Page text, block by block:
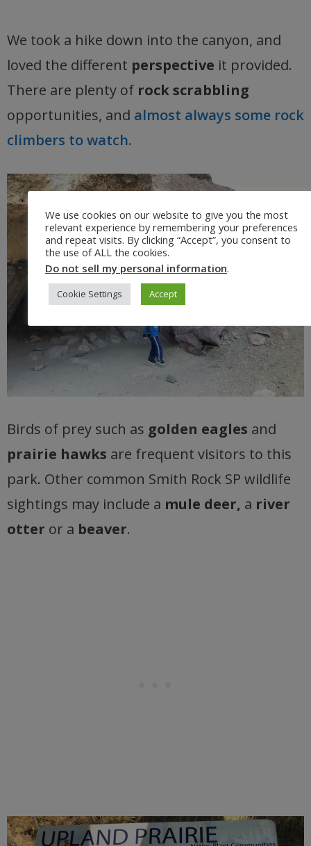
We took a hike down into the canyon, and
loved the different perspective it provided.
There are plenty of rock scrabbling
opportunities, and almost always some rock
climbers to watch.
Birds of prey such as golden eagles and
prairie hawks are frequent visitors to this
park. Other common Smith Rock SP wildlife
sightings may include a mule deer, a river
otter or a beaver.
We use cookies on our website to give you the most
relevant experience by remembering your preferences
and repeat visits. By clicking “Accept”, you consent to
the use of ALL the cookies.
Do not sell my personal information.
Cookie Settings Accept